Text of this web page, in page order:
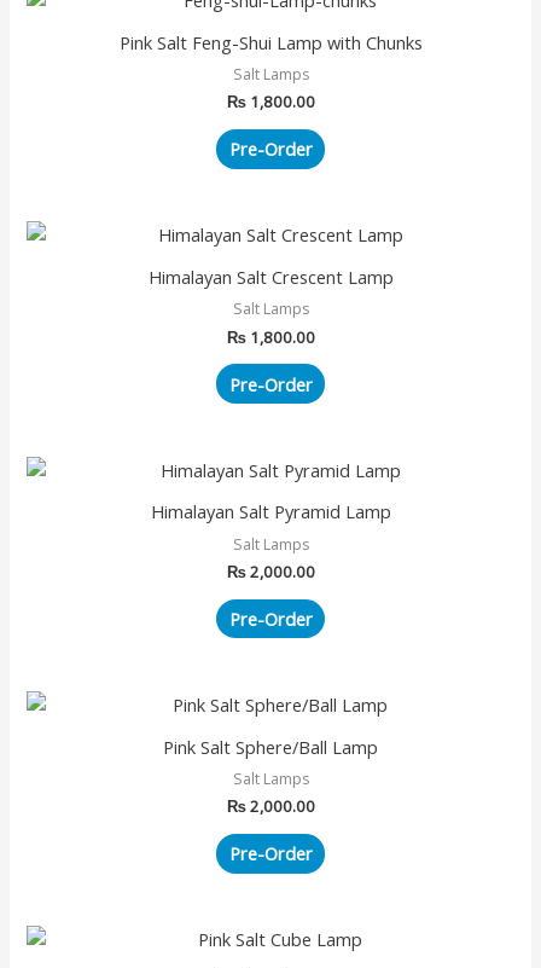
Pink Salt Feng-Shui Lamp with Chunks
Salt Lamps
₨1,800.00
Pre-Order
Himalayan Salt Crescent Lamp
Salt Lamps
₨1,800.00
Pre-Order
Himalayan Salt Pyramid Lamp
Salt Lamps
₨2,000.00
Pre-Order
Pink Salt Sphere/Ball Lamp
Salt Lamps
₨2,000.00
Pre-Order
This